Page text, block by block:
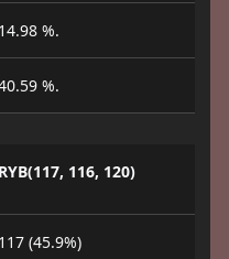
14.98 %.
%.
RYB(117, 116, 120)
117 (45.9%)